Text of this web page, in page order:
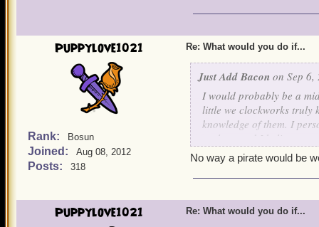
Puppylove1021
Rank: Bosun
Joined: Aug 08, 2012
Posts: 318
Re: What would you do if...
Just Add Bacon on Sep
I would probably be a
little we clockworks truly
knowledge of them. I
useless, and I believe
skilled in working with
Commander Kane like
hostility for us
No way a pirate would be
Puppylove1021 Re: What would you do if...